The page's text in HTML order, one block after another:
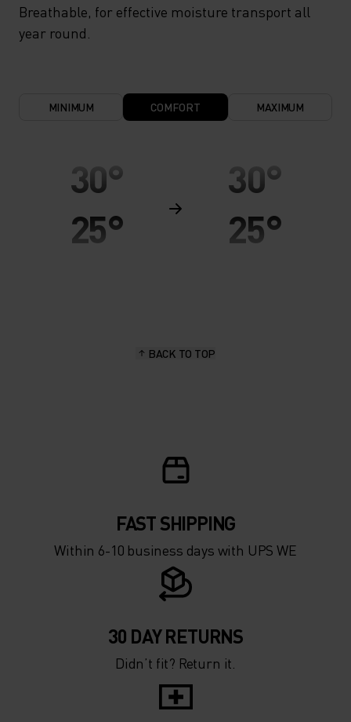
Breathable, for effective moisture transport all
year round.
MINIMUM COMFORT MAXIMUM
30°
25°
-5°
-15°
-20°
30°
25°
-5°
-15°
-20°
BACK TO TOP
FAST SHIPPING
Within 6-10 business days with UPS WE
30 DAY RETURNS
Didn’t fit? Return it.